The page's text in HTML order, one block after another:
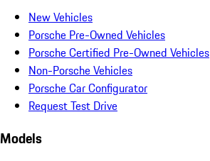
New Vehicles
Porsche Pre-Owned Vehicles
Porsche Certified Pre-Owned Vehicles
Non-Porsche Vehicles
Porsche Car Configurator
Request Test Drive
Models